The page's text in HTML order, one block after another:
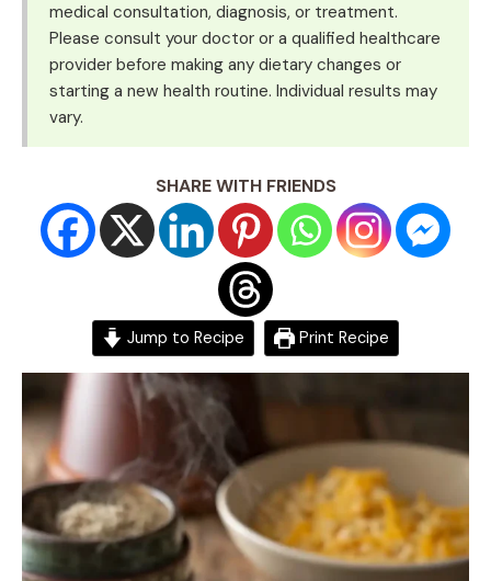
medical consultation, diagnosis, or treatment.
Please consult your doctor or a qualified healthcare
provider before making any dietary changes or
starting a new health routine. Individual results may
vary.
SHARE WITH FRIENDS
Jump to Recipe Print Recipe